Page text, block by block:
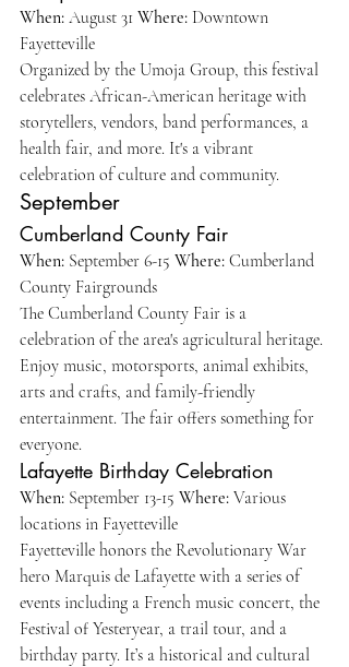
When: August 31 Where: Downtown
Fayetteville
Organized by the Umoja Group, this festival
celebrates African-American heritage with
storytellers, vendors, band performances, a
health fair, and more. It's a vibrant
celebration of culture and community.
September
Cumberland County Fair
When: September 6-15 Where: Cumberland
County Fairgrounds
The Cumberland County Fair is a
celebration of the area's agricultural heritage.
Enjoy music, motorsports, animal exhibits,
arts and crafts, and family-friendly
entertainment. The fair offers something for
everyone.
Lafayette Birthday Celebration
When: September 13-15 Where: Various
locations in Fayetteville
Fayetteville honors the Revolutionary War
hero Marquis de Lafayette with a series of
events including a French music concert, the
Festival of Yesteryear, a trail tour, and a
birthday party. It’s a historical and cultural